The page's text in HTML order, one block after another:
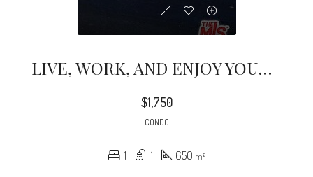
LIVE, WORK, AND ENJOY YOUR NEW HOME; AWESOME 1B1B CONDO WITH NICE VIEWS TO DOWNTOWN
$1,750
CONDO
1 1 650 m²